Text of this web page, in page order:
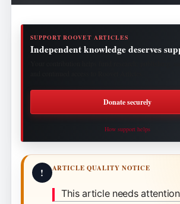
SUPPORT ROOVET ARTICLES
Independent knowledge deserves
Donate securely
How support helps
! ARTICLE QUALITY NOTICE
This article needs attention